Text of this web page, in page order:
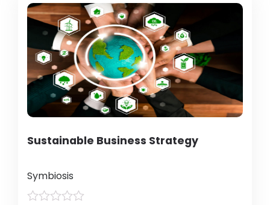
Sustainable Business Strategy
Symbiosis